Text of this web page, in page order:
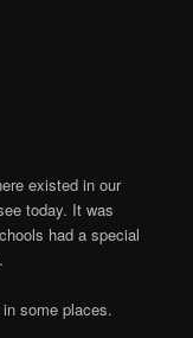
existed in our
today. It was
had a special
some places.